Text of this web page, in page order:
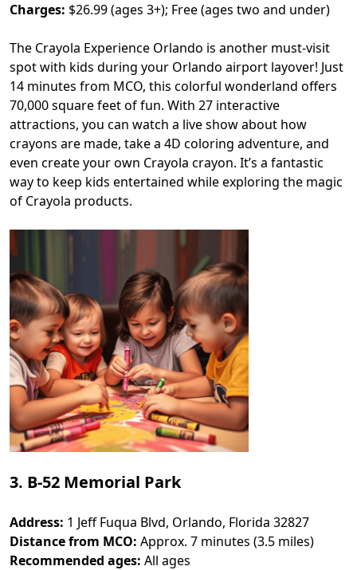
Charges: $26.99 (ages 3+); Free (ages two and under)
The Crayola Experience Orlando is another must-visit
spot with kids during your Orlando airport layover! Just
14 minutes from MCO, this colorful wonderland offers
70,000 square feet of fun. With 27 interactive
attractions, you can watch a live show about how
crayons are made, take a 4D coloring adventure, and
even create your own Crayola crayon. It’s a fantastic
way to keep kids entertained while exploring the magic
of Crayola products.
3. B-52 Memorial Park
Address: 1 Jeff Fuqua Blvd, Orlando, Florida 32827
Distance from MCO: Approx. 7 minutes (3.5 miles)
Recommended ages: All ages